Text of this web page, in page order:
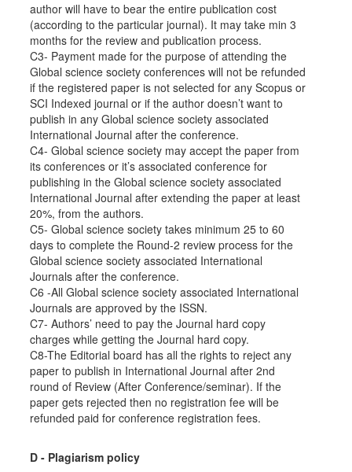
author will have to bear the entire publication cost
(according to the particular journal). It may take min 3
months for the review and publication process.
C3- Payment made for the purpose of attending the
Global science society conferences will not be refunded
if the registered paper is not selected for any Scopus or
SCI Indexed journal or if the author doesn’t want to
publish in any Global science society associated
International Journal after the conference.
C4- Global science society may accept the paper from
its conferences or it’s associated conference for
publishing in the Global science society associated
International Journal after extending the paper at least
20%, from the authors.
C5- Global science society takes minimum 25 to 60
days to complete the Round-2 review process for the
Global science society associated International
Journals after the conference.
C6 -All Global science society associated International
Journals are approved by the ISSN.
C7- Authors’ need to pay the Journal hard copy
charges while getting the Journal hard copy.
C8-The Editorial board has all the rights to reject any
paper to publish in International Journal after 2nd
round of Review (After Conference/seminar). If the
paper gets rejected then no registration fee will be
refunded paid for conference registration fees.
D - Plagiarism policy